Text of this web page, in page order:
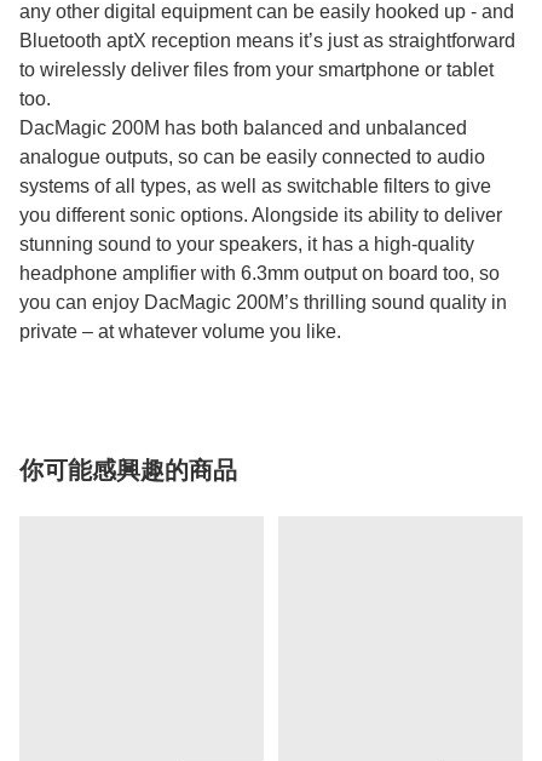
any other digital equipment can be easily hooked up - and
Bluetooth aptX reception means it’s just as straightforward
to wirelessly deliver files from your smartphone or tablet
too.
DacMagic 200M has both balanced and unbalanced
analogue outputs, so can be easily connected to audio
systems of all types, as well as switchable filters to give
you different sonic options. Alongside its ability to deliver
stunning sound to your speakers, it has a high-quality
headphone amplifier with 6.3mm output on board too, so
you can enjoy DacMagic 200M’s thrilling sound quality in
private – at whatever volume you like.
你可能感興趣的商品